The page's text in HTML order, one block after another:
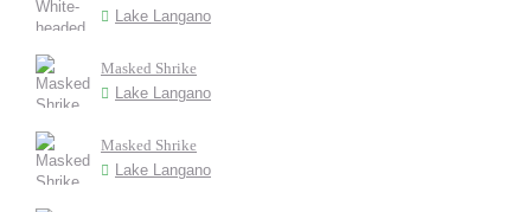
Lake Langano
Masked Shrike
Lake Langano
Masked Shrike
Lake Langano